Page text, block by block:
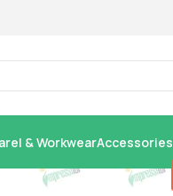
& WorkwearAccessories